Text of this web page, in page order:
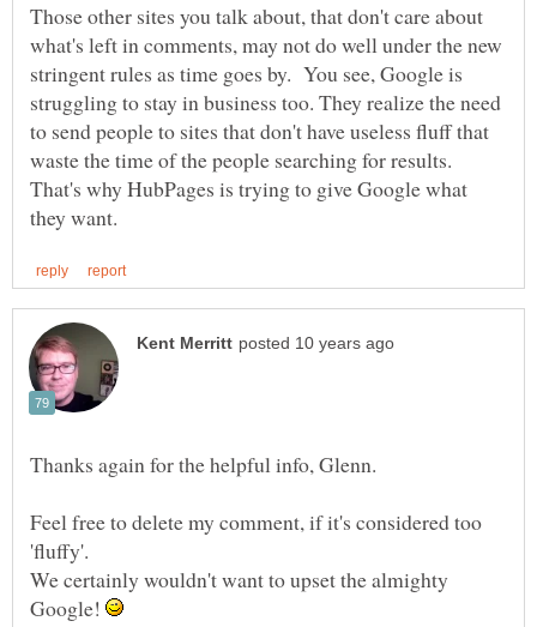
Those other sites you talk about, that don't care about
what's left in comments, may not do well under the new
stringent rules as time goes by. You see, Google is
struggling to stay in business too. They realize the need
to send people to sites that don't have useless fluff that
waste the time of the people searching for results.
That's why HubPages is trying to give Google what
Feel free to delete my comment, if it's considered too
'fluffy'.
We certainly wouldn't want to upset the almighty
Google!